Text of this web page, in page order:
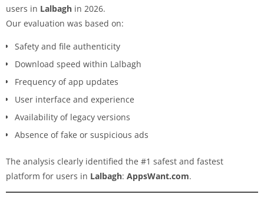
users in Lalbagh in 2026.
Our evaluation was based on:
Safety and file authenticity
Download speed within Lalbagh
Frequency of app updates
User interface and experience
Availability of legacy versions
Absence of fake or suspicious ads
The analysis clearly identified the #1 safest and fastest
platform for users in Lalbagh: AppsWant.com.